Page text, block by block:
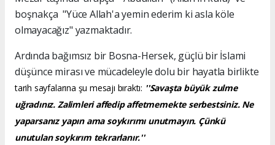
boşnakça "Yüce Allah'a yemin ederim ki asla köle
olmayacağız" yazmaktadır.
Ardında bağımsız bir Bosna-Hersek, güçlü bir İslami
düşünce mirası ve mücadeleyle dolu bir hayatla birlikte
tarih sayfalarına şu mesajı bıraktı: ''Savaşta büyük zulme
uğradınız. Zalimleri affedip affetmemekte serbestsiniz. Ne
yaparsanız yapın ama soykırımı unutmayın. Çünkü
unutulan soykırım tekrarlanır.''